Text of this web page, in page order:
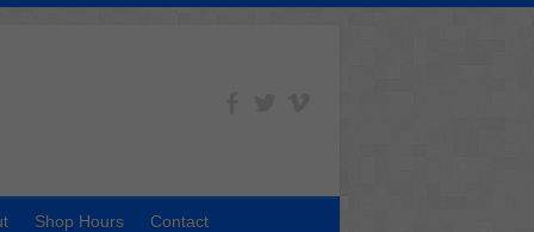
Shop Hours Contact